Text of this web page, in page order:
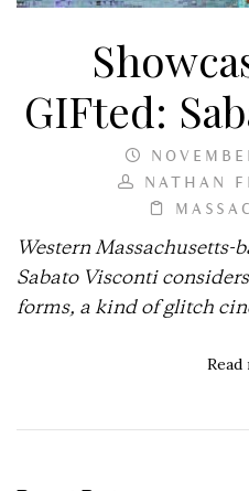
GIFted:
NATHAN
Western Massachusetts-
Sabato Visconti
forms, a kind of glitch